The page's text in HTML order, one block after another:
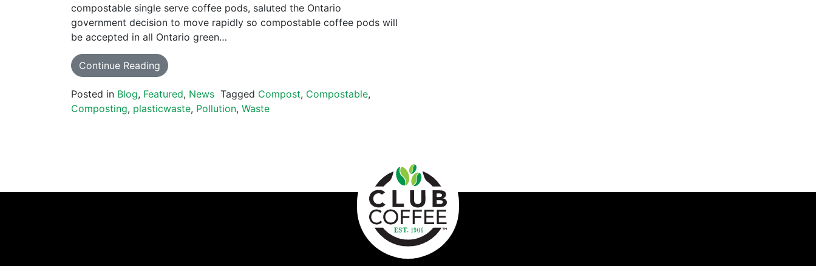
compostable single serve coffee pods, saluted the Ontario
government decision to move rapidly so compostable coffee pods will
be accepted in all Ontario green…
Continue Reading
Posted in Blog, Featured, News Tagged Compost, Compostable,
Composting, plasticwaste, Pollution, Waste